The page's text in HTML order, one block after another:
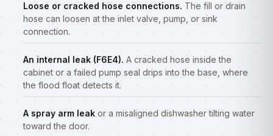
Loose or cracked hose connections. The fill or drain
hose can loosen at the inlet valve, pump, or sink
connection.
An internal leak (F6E4). A cracked hose inside the
cabinet or a failed pump seal drips into the base, where
the flood float detects it.
A spray arm leak or a misaligned dishwasher tilting water
toward the door.